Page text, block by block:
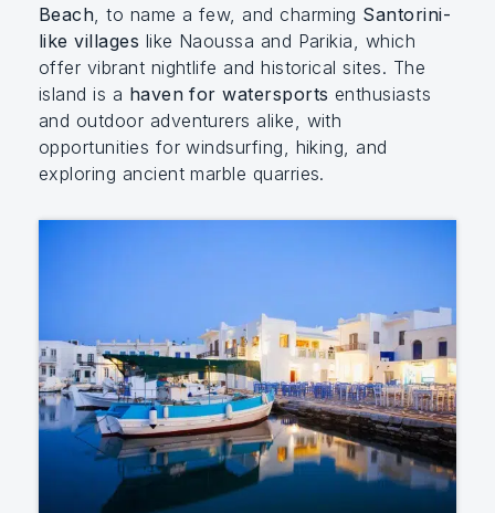
Beach , to name a few, and charming Santorini-
like villages like Naoussa and Parikia, which
offer vibrant nightlife and historical sites. The
island is a haven for watersports enthusiasts
and outdoor adventurers alike, with
opportunities for windsurfing, hiking, and
exploring ancient marble quarries.